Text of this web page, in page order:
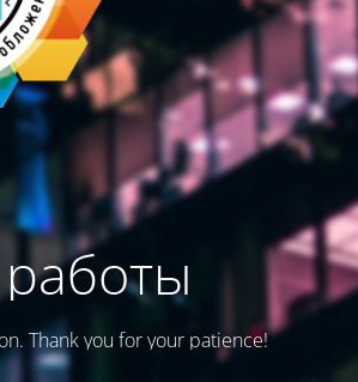
Thank you for your patience!